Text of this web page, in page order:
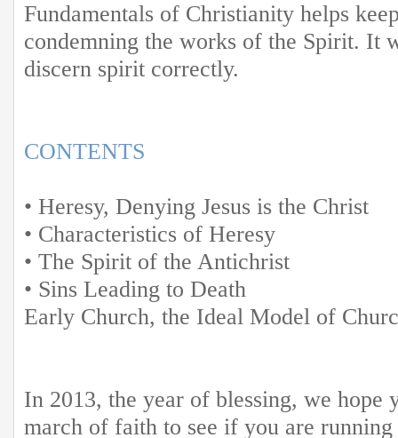
Fundamentals of Christianity helps
condemning the works of the Spirit. It
discern spirit correctly.
CONTENTS
• Heresy, Denying Jesus is the Christ
• Characteristics of Heresy
• The Spirit of the Antichrist
• Sins Leading to Death
Early Church, the Ideal Model of
In 2013, the year of blessing, we
march of faith to see if you are